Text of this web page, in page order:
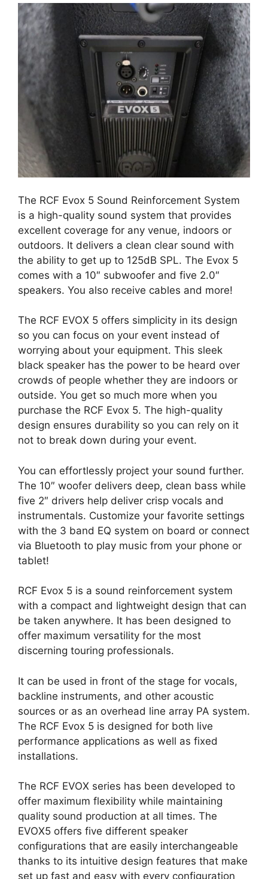
The RCF Evox 5 Sound Reinforcement System
is a high-quality sound system that provides
excellent coverage for any venue, indoors or
outdoors. It delivers a clean clear sound with
the ability to get up to 125dB SPL. The Evox 5
comes with a 10″ subwoofer and five 2.0″
speakers. You also receive cables and more!
The RCF EVOX 5 offers simplicity in its design
so you can focus on your event instead of
worrying about your equipment. This sleek
black speaker has the power to be heard over
crowds of people whether they are indoors or
outside. You get so much more when you
purchase the RCF Evox 5. The high-quality
design ensures durability so you can rely on it
not to break down during your event.
You can effortlessly project your sound further.
The 10″ woofer delivers deep, clean bass while
five 2″ drivers help deliver crisp vocals and
instrumentals. Customize your favorite settings
with the 3 band EQ system on board or connect
via Bluetooth to play music from your phone or
tablet!
RCF Evox 5 is a sound reinforcement system
with a compact and lightweight design that can
be taken anywhere. It has been designed to
offer maximum versatility for the most
discerning touring professionals.
It can be used in front of the stage for vocals,
backline instruments, and other acoustic
sources or as an overhead line array PA system.
The RCF Evox 5 is designed for both live
performance applications as well as fixed
installations.
The RCF EVOX series has been developed to
offer maximum flexibility while maintaining
quality sound production at all times. The
EVOX5 offers five different speaker
configurations that are easily interchangeable
thanks to its intuitive design features that make
set up fast and easy with every configuration